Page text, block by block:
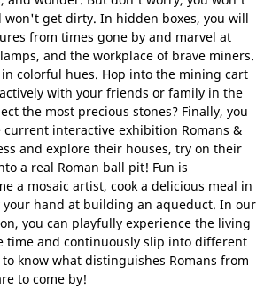
won't get dirty. In hidden boxes, you will
from times gone by and marvel at
and the workplace of brave miners.
colorful hues. Hop into the mining cart
with your friends or family in the
the most precious stones? Finally, you
interactive exhibition Romans &
and explore their houses, try on their
a real Roman ball pit! Fun is
a mosaic artist, cook a delicious meal in
hand at building an aqueduct. In our
you can playfully experience the living
time and continuously slip into different
know what distinguishes Romans from
to come by!